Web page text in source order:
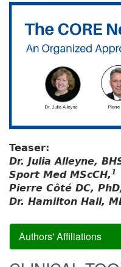
Teaser:
Dr. Julia Alleyne,
Sport Med MScCH,1
Pierre Côté DC,
Dr. Hamilton Hall,
Authors' Affiliations